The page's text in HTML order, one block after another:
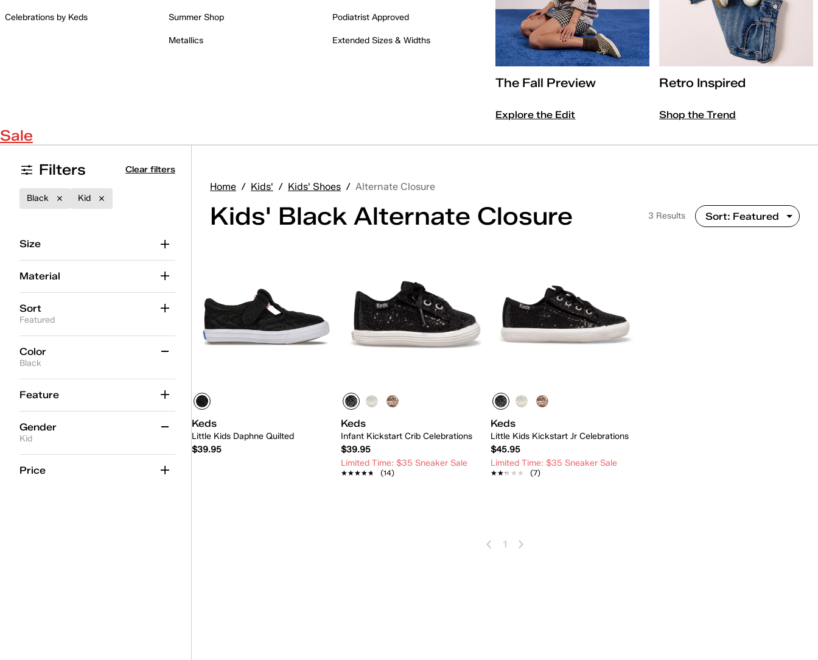
Celebrations by Keds Summer Shop
Metallics
Podiatrist Approved
Extended Sizes & Widths
The Fall Preview
Explore the Edit
Retro Inspired
Shop the Trend
Sale
Filters
Clear filters
Black Kid
Size
Material
Sort
Featured
Color
Black
Black(3)
Blue
Gold(2)
Multicolor
Feature
Gender
Kid
Women
Price
Home / Kids' / Kids' Shoes / Alternate Closure
Kids' Black Alternate Closure 3 Results
Keds
Little Kids Daphne Quilted
$39.95
Keds
Infant Kickstart Crib Celebrations
$39.95
Limited Time: $35 Sneaker Sale
★★★★★
★★★★★ (14)
Keds
Little Kids Kickstart Jr Celebrations
$45.95
Limited Time: $35 Sneaker Sale
★★★★★
★★★★★ (7)
1